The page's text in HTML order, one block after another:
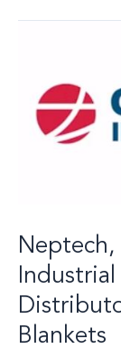
Neptech,
Blankets
Industrial
Authorized
Distributor